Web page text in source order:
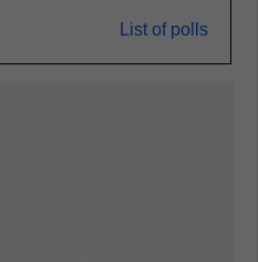
List of polls